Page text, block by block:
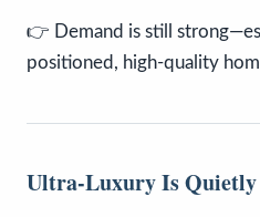
👉 Demand is still
positioned, high-quality
Ultra-Luxury Is